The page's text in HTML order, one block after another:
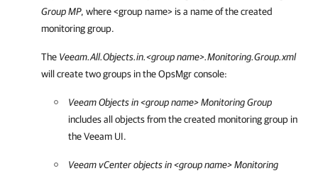
Group MP, where <group name> is a name of the created
monitoring group.
The Veeam.All.Objects.in.<group name>.Monitoring.Group.xml
will create two groups in the OpsMgr console:
Veeam Objects in <group name> Monitoring Group
includes all objects from the created monitoring group in
the Veeam UI.
Veeam vCenter objects in <group name> Monitoring